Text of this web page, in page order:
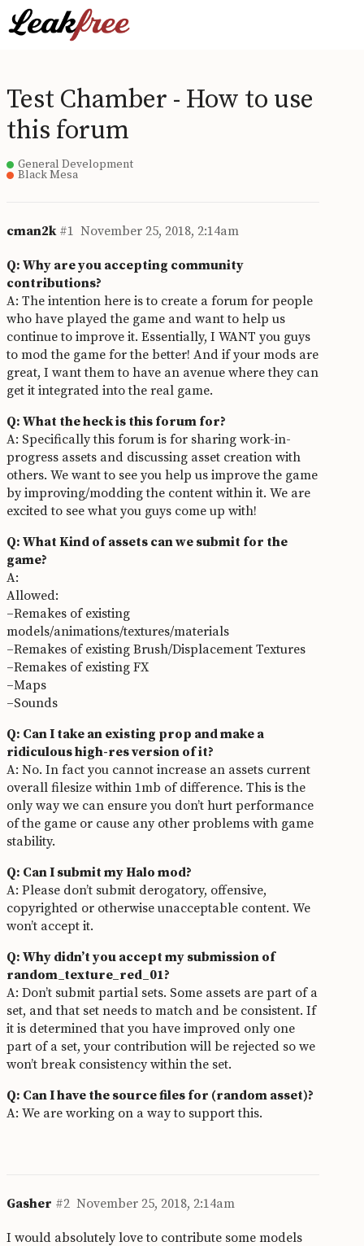
Test Chamber - How to use
this forum
General Development
Black Mesa
cman2k November 25, 2018, 2:14am
#1
Q: Why are you accepting community
contributions?
A: The intention here is to create a forum for people
who have played the game and want to help us
continue to improve it. Essentially, I WANT you guys
to mod the game for the better! And if your mods are
great, I want them to have an avenue where they can
get it integrated into the real game.
Q: What the heck is this forum for?
A: Specifically this forum is for sharing work-in-
progress assets and discussing asset creation with
others. We want to see you help us improve the game
by improving/modding the content within it. We are
excited to see what you guys come up with!
Q: What Kind of assets can we submit for the
game?
A:
Allowed:
–Remakes of existing
models/animations/textures/materials
–Remakes of existing Brush/Displacement Textures
–Remakes of existing FX
–Maps
–Sounds
Q: Can I take an existing prop and make a
ridiculous high-res version of it?
A: No. In fact you cannot increase an assets current
overall filesize within 1mb of difference. This is the
only way we can ensure you don’t hurt performance
of the game or cause any other problems with game
stability.
Q: Can I submit my Halo mod?
A: Please don’t submit derogatory, offensive,
copyrighted or otherwise unacceptable content. We
won’t accept it.
Q: Why didn’t you accept my submission of
random_texture_red_01?
A: Don’t submit partial sets. Some assets are part of a
set, and that set needs to match and be consistent. If
it is determined that you have improved only one
part of a set, your contribution will be rejected so we
won’t break consistency within the set.
Q: Can I have the source files for (random asset)?
A: We are working on a way to support this.
Gasher November 25, 2018, 2:14am
#2
I would absolutely love to contribute some models